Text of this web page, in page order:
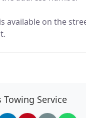
available on the
Towing Service